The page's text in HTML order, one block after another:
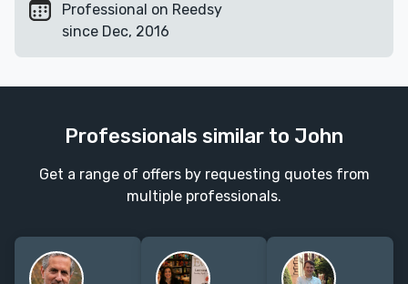
Professional on Reedsy
since Dec, 2016
Professionals similar to John
Get a range of offers by requesting quotes from
multiple professionals.